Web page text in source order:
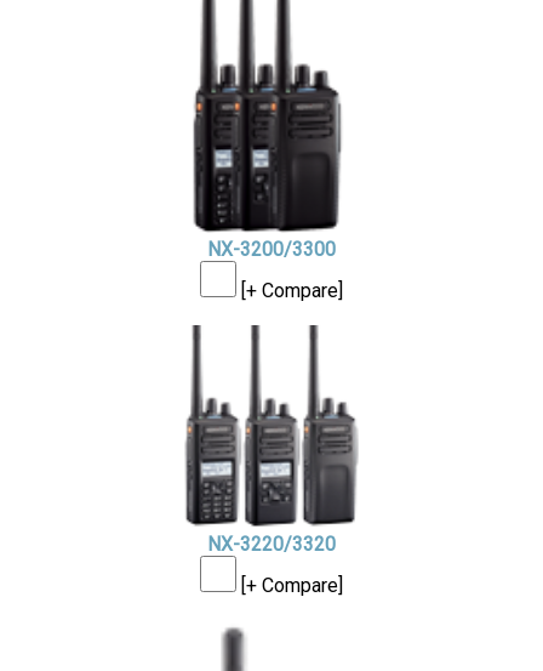
NX-3200/3300
[+ Compare]
NX-3220/3320
[+ Compare]